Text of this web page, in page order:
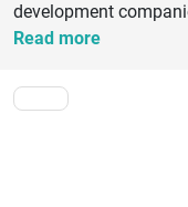
development
establish a strong
solutions, UI/UX
web development
delivering high-
and SEO-friendly.
or enterprise, these
Read more